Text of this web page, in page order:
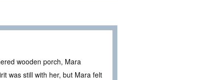
wooden porch, Mara
was still with her, but Mara felt